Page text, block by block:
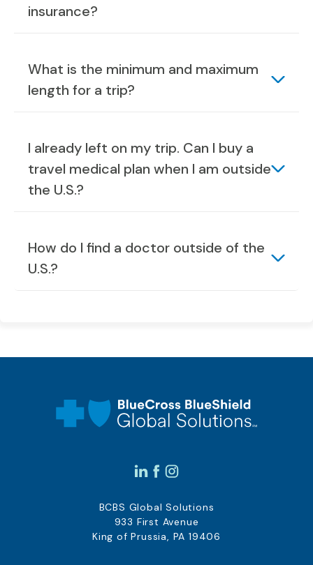
insurance?
What is the minimum and maximum
length for a trip?
I already left on my trip. Can I buy a
travel medical plan when I am outside
the U.S.?
How do I find a doctor outside of the
U.S.?
BCBS Global Solutions
933 First Avenue
King of Prussia, PA 19406